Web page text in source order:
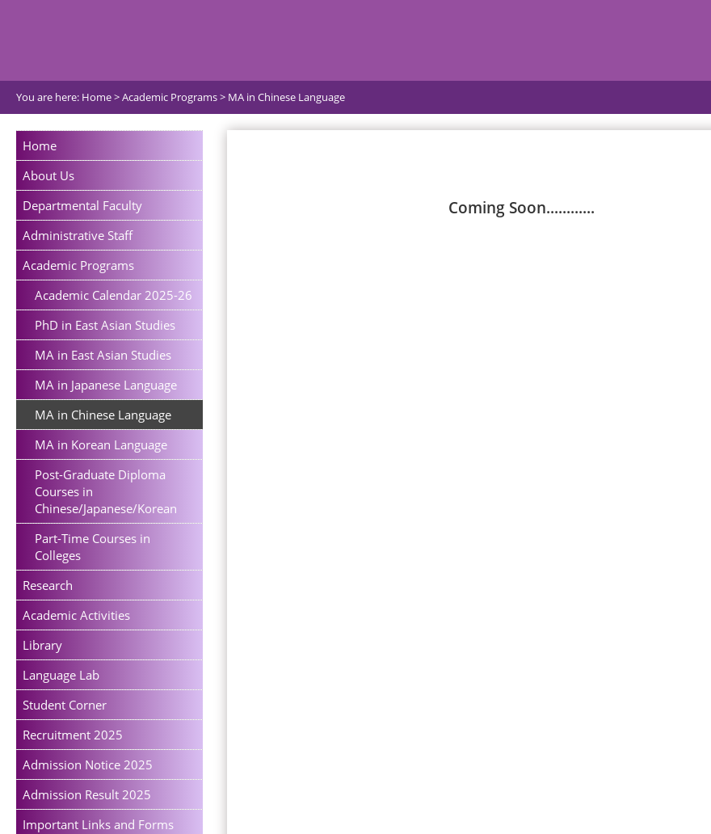
You are here: Home>Academic Programs> MA in Chinese Language
Home
About Us
Departmental Faculty
Administrative Staff
Academic Programs
Academic Calendar 2025-26
PhD in East Asian Studies
MA in East Asian Studies
MA in Japanese Language
MA in Chinese Language
MA in Korean Language
Post-Graduate Diploma
Courses in
Chinese/Japanese/Korean
Part-Time Courses in
Colleges
Research
Academic Activities
Library
Language Lab
Student Corner
Recruitment 2025
Admission Notice 2025
Admission Result 2025
Important Links and Forms
Coming Soon............